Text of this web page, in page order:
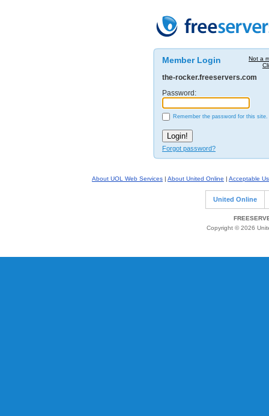
Not a
Member Login
the-rocker.freeservers.com
Password:
Remember the password for this site.
Forgot password?
About UOL Web Services | About United Online | Acceptable
United Online
Copyright © 2026